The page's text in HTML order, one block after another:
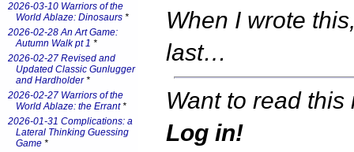
When I wrote
last…
Want to read this
Log in!
2026-03-10 Warriors of the
World Ablaze: Dinosaurs *
2026-02-28 An Art Game:
Autumn Walk pt 1 *
2026-02-27 Revised and
Updated Classic Gunlugger
and Hardholder*
2026-02-27 Warriors of the
World Ablaze: the Errant*
2026-01-31 Complications: a
Lateral Thinking Guessing
Game *